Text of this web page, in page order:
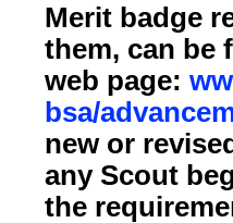
Merit badge
them, can be
web page:
bsa/
new or
any Scout
the